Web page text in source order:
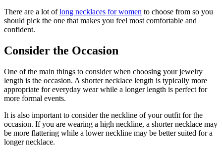
There are a lot oflong necklaces for women to choose from so you
should pick the one that makes you feel most comfortable and
confident.
Consider the Occasion
One of the main things to consider when choosing your jewelry
length is the occasion. A shorter necklace length is typically more
appropriate for everyday wear while a longer length is perfect for
more formal events.
It is also important to consider the neckline of your outfit for the
occasion. If you are wearing a high neckline, a shorter necklace may
be more flattering while a lower neckline may be better suited for a
longer necklace.